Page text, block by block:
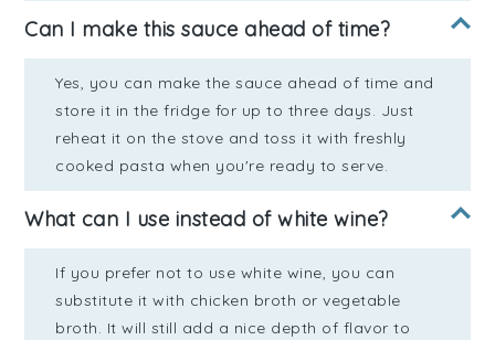
Can I make this sauce ahead of time?
Yes, you can make the sauce ahead of time and
store it in the fridge for up to three days. Just
reheat it on the stove and toss it with freshly
cooked pasta when you're ready to serve.
What can I use instead of white wine?
If you prefer not to use white wine, you can
substitute it with chicken broth or vegetable
broth. It will still add a nice depth of flavor to